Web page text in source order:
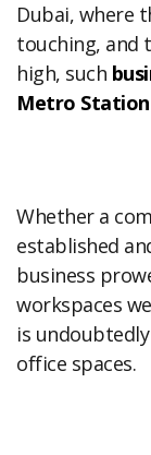
Dubai, where
touching, and
high, such
Metro
Whether a
established
business
workspaces
is
office spaces.